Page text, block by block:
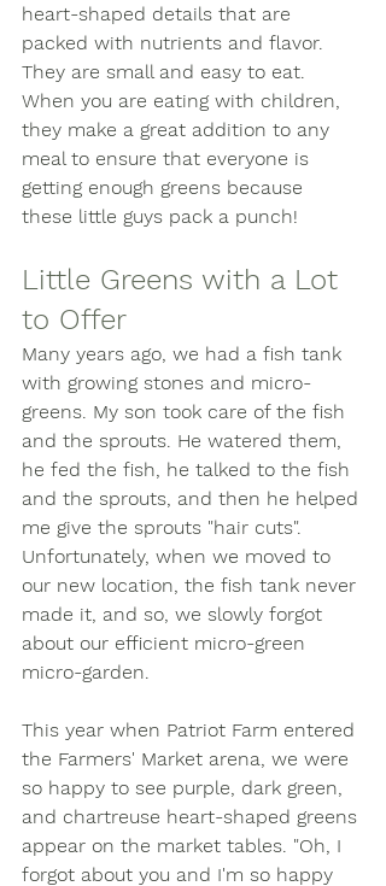
heart-shaped details that are
packed with nutrients and flavor.
They are small and easy to eat.
When you are eating with children,
they make a great addition to any
meal to ensure that everyone is
getting enough greens because
these little guys pack a punch!
Little Greens with a Lot
to Offer
Many years ago, we had a fish tank
with growing stones and micro-
greens. My son took care of the fish
and the sprouts. He watered them,
he fed the fish, he talked to the fish
and the sprouts, and then he helped
me give the sprouts "hair cuts".
Unfortunately, when we moved to
our new location, the fish tank never
made it, and so, we slowly forgot
about our efficient micro-green
micro-garden.
This year when Patriot Farm entered
the Farmers' Market arena, we were
so happy to see purple, dark green,
and chartreuse heart-shaped greens
appear on the market tables. "Oh, I
forgot about you and I'm so happy